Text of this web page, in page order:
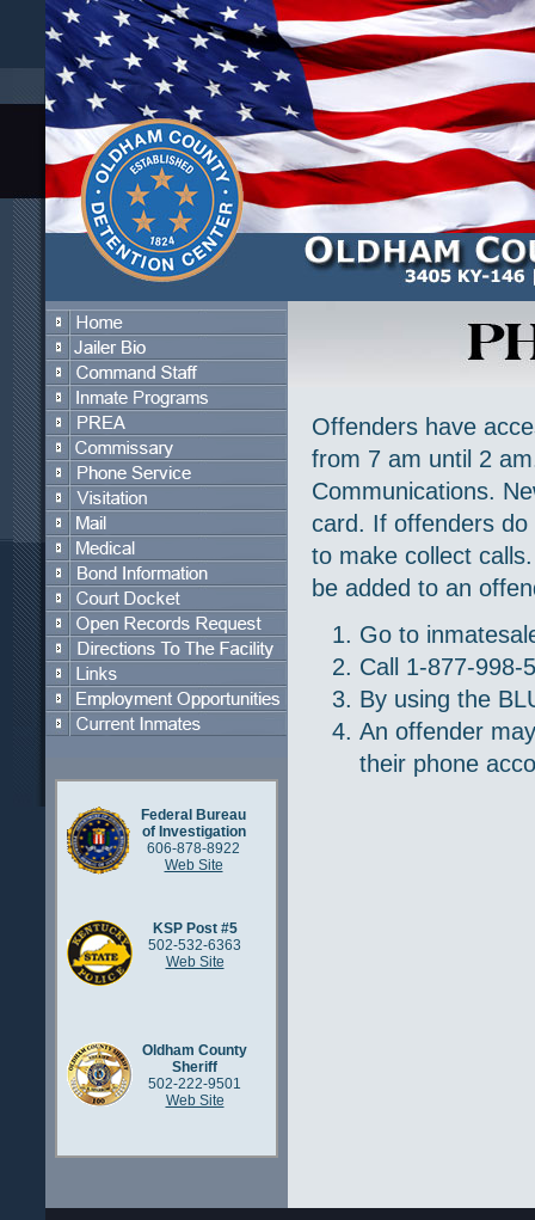
Federal Bureau
of Investigation
606-878-8922
Web Site
KSP Post #5
502-532-6363
Web Site
Oldham County
Sheriff
502-222-9501
Web Site
Offenders have
from 7 am until 2
Communications.
card. If offenders
to make collect
be added to an
Go to
Call 1-877-998-
By using the
An offender
their phone